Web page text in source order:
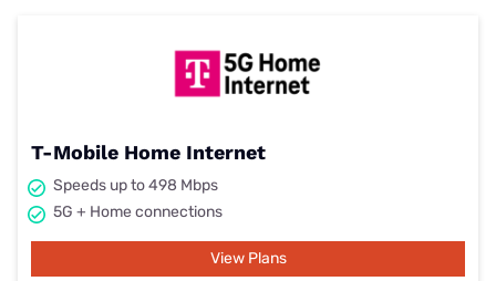
T-Mobile Home Internet
Speeds up to 498 Mbps
5G + Home connections
View Plans